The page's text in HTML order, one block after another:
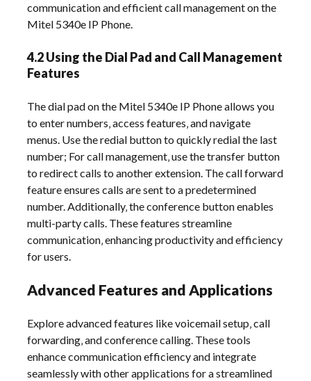
communication and efficient call management on the
Mitel 5340e IP Phone.
4.2 Using the Dial Pad and Call Management
Features
The dial pad on the Mitel 5340e IP Phone allows you
to enter numbers‚ access features‚ and navigate
menus. Use the redial button to quickly redial the last
number; For call management‚ use the transfer button
to redirect calls to another extension. The call forward
feature ensures calls are sent to a predetermined
number. Additionally‚ the conference button enables
multi-party calls. These features streamline
communication‚ enhancing productivity and efficiency
for users.
Advanced Features and Applications
Explore advanced features like voicemail setup‚ call
forwarding‚ and conference calling. These tools
enhance communication efficiency and integrate
seamlessly with other applications for a streamlined